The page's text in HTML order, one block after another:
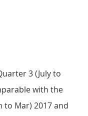
3 (July to
with the
to Mar) 2017 and